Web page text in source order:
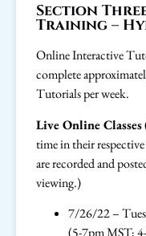
Section
Training –
Online Interactive
complete
Tutorials per week.
Live Online Classes
time in their
are recorded and
viewing.)
7/26/22 –
(5-7pm MST;